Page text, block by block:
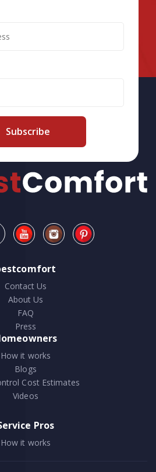
Subscribe
Contact Us
About Us
FAQ
Press
How it works
Blogs
Cost Estimates
Videos
Pros
How it works